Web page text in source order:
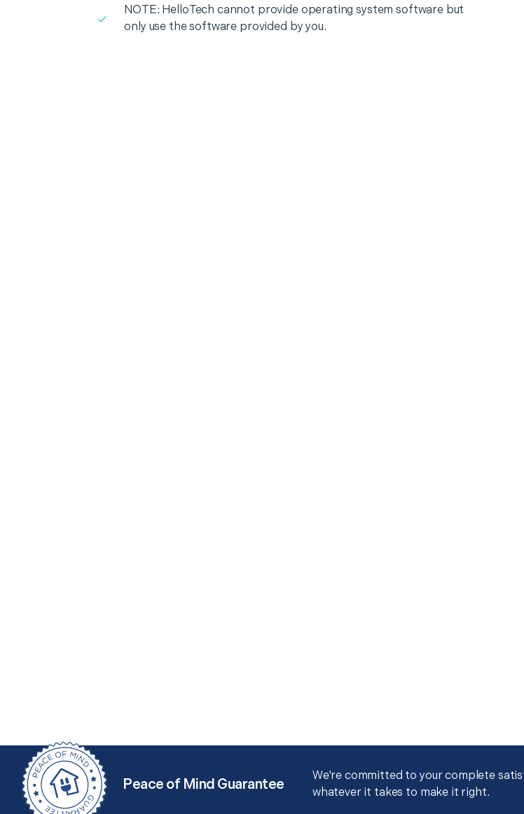
NOTE: HelloTech cannot provide operating system software but
only use the software provided by you.
Peace of Mind Guarantee
We're committed to your complete
whatever it takes to make it right.